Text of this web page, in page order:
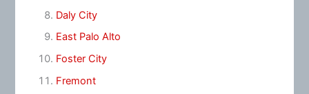
Daly City
East Palo Alto
Foster City
Fremont